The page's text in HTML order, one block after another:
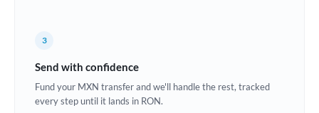
Ghana Not supported at this time
3
Send with confidence
Fund your MXN transfer and we'll handle the rest, tracked
every step until it lands in RON.